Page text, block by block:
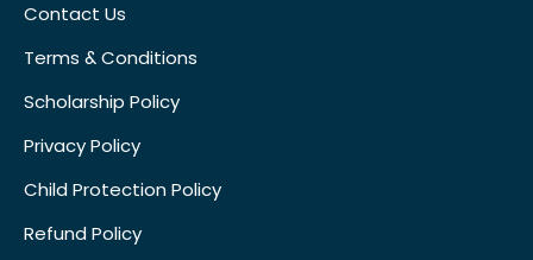
Contact Us
Terms & Conditions
Scholarship Policy
Privacy Policy
Child Protection Policy
Refund Policy